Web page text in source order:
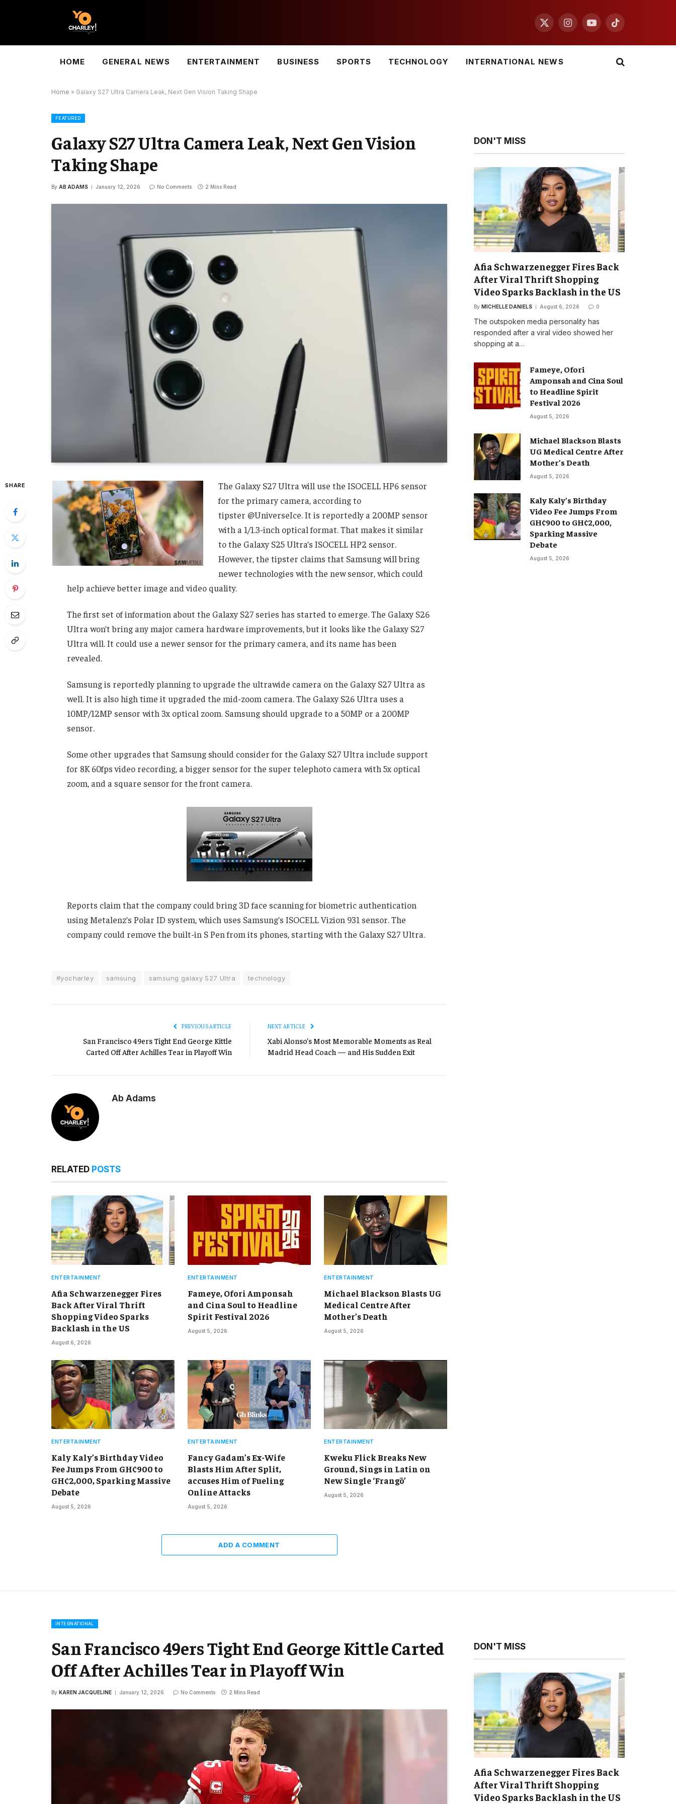
X
InstagramYouTubeTikTok
HOME GENERAL NEWS ENTERTAINMENT BUSINESS SPORTS TECHNOLOGY INTERNATIONAL NEWS
Home » Galaxy S27 Ultra Camera Leak, Next Gen Vision Taking Shape
FEATURED
Galaxy S27 Ultra Camera Leak, Next Gen Vision
Taking Shape
By AB ADAMS January 12, 2026 No Comments 2 Mins Read
SHARE
The Galaxy S27 Ultra will use the ISOCELL HP6 sensor
for the primary camera, according to
tipster @UniverseIce. It is reportedly a 200MP sensor
with a 1/1.3-inch optical format. That makes it similar
to the Galaxy S25 Ultra’s ISOCELL HP2 sensor.
However, the tipster claims that Samsung will bring
newer technologies with the new sensor, which could
help achieve better image and video quality.
The first set of information about the Galaxy S27 series has started to emerge. The Galaxy S26
Ultra won’t bring any major camera hardware improvements, but it looks like the Galaxy S27
Ultra will. It could use a newer sensor for the primary camera, and its name has been
revealed.
Samsung is reportedly planning to upgrade the ultrawide camera on the Galaxy S27 Ultra as
well. It is also high time it upgraded the mid-zoom camera. The Galaxy S26 Ultra uses a
10MP/12MP sensor with 3x optical zoom. Samsung should upgrade to a 50MP or a 200MP
sensor.
Some other upgrades that Samsung should consider for the Galaxy S27 Ultra include support
for 8K 60fps video recording, a bigger sensor for the super telephoto camera with 5x optical
zoom, and a square sensor for the front camera.
Reports claim that the company could bring 3D face scanning for biometric authentication
using Metalenz’s Polar ID system, which uses Samsung’s ISOCELL Vizion 931 sensor. The
company could remove the built-in S Pen from its phones, starting with the Galaxy S27 Ultra.
#yocharley samsung samsung galaxy S27 Ultra technology
PREVIOUS ARTICLE
San Francisco 49ers Tight End George Kittle
Carted Off After Achilles Tear in Playoff Win
NEXT ARTICLE
Xabi Alonso’s Most Memorable Moments as Real
Madrid Head Coach — and His Sudden Exit
Ab Adams
RELATED POSTS
ENTERTAINMENT
Afia Schwarzenegger Fires
Back After Viral Thrift
Shopping Video Sparks
Backlash in the US
August 6, 2026
ENTERTAINMENT
Fameye, Ofori Amponsah
and Cina Soul to Headline
Spirit Festival 2026
August 5, 2026
ENTERTAINMENT
Michael Blackson Blasts UG
Medical Centre After
Mother’s Death
August 5, 2026
ENTERTAINMENT
Kaly Kaly’s Birthday Video
Fee Jumps From GH¢900 to
GH¢2,000, Sparking Massive
Debate
August 5, 2026
ENTERTAINMENT
Fancy Gadam’s Ex-Wife
Blasts Him After Split,
accuses Him of Fueling
Online Attacks
August 5, 2026
ENTERTAINMENT
Kweku Flick Breaks New
Ground, Sings in Latin on
New Single ‘Frangō’
August 5, 2026
ADD A COMMENT
DON'T MISS
Afia Schwarzenegger Fires Back
After Viral Thrift Shopping
Video Sparks Backlash in the US
By MICHELLE DANIELS August 6, 2026 0
The outspoken media personality has
responded after a viral video showed her
shopping at a…
Fameye, Ofori
Amponsah and Cina Soul
to Headline Spirit
Festival 2026
August 5, 2026
Michael Blackson Blasts
UG Medical Centre After
Mother’s Death
August 5, 2026
Kaly Kaly’s Birthday
Video Fee Jumps From
GH¢900 to GH¢2,000,
Sparking Massive
Debate
August 5, 2026
INTERNATIONAL
San Francisco 49ers Tight End George Kittle Carted
Off After Achilles Tear in Playoff Win
By KAREN JACQUELINE January 12, 2026 No Comments 2 Mins Read
DON'T MISS
Afia Schwarzenegger Fires Back
After Viral Thrift Shopping
Video Sparks Backlash in the US